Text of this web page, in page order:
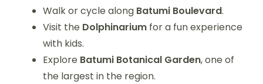
Walk or cycle along Batumi Boulevard.
Visit the Dolphinarium for a fun experience
with kids.
Explore Batumi Botanical Garden, one of
the largest in the region.